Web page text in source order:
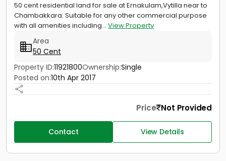
50 cent residential land for sale at Ernakulam,Vytilla near to
Chambakkara. Suitable for any other commercial purpose
with all amenities including... View Property
Area
50 Cent
Property ID:11921800Ownership:Single
Posted on:10th Apr 2017
Price Not Provided
Contact View Details